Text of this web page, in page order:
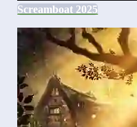
Screamboat 2025